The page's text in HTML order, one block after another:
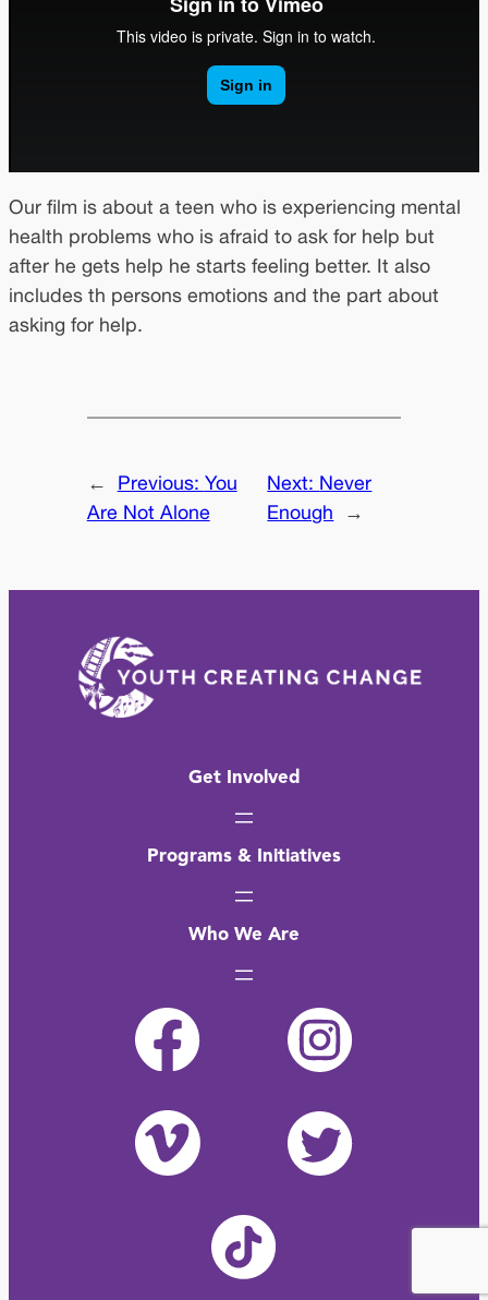
Our film is about a teen who is experiencing mental
health problems who is afraid to ask for help but
after he gets help he starts feeling better. It also
includes th persons emotions and the part about
asking for help.
← Previous: You
Are Not Alone
Next: Never
Enough
→
Get Involved
Programs & Initiatives
Who We Are